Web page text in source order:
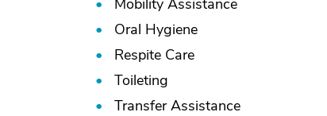
Mobility Assistance
Oral Hygiene
Respite Care
Toileting
Transfer Assistance